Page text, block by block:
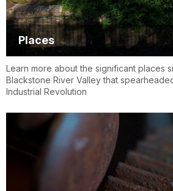
Places
Learn more about the significant places
Blackstone River Valley that
Industrial Revolution